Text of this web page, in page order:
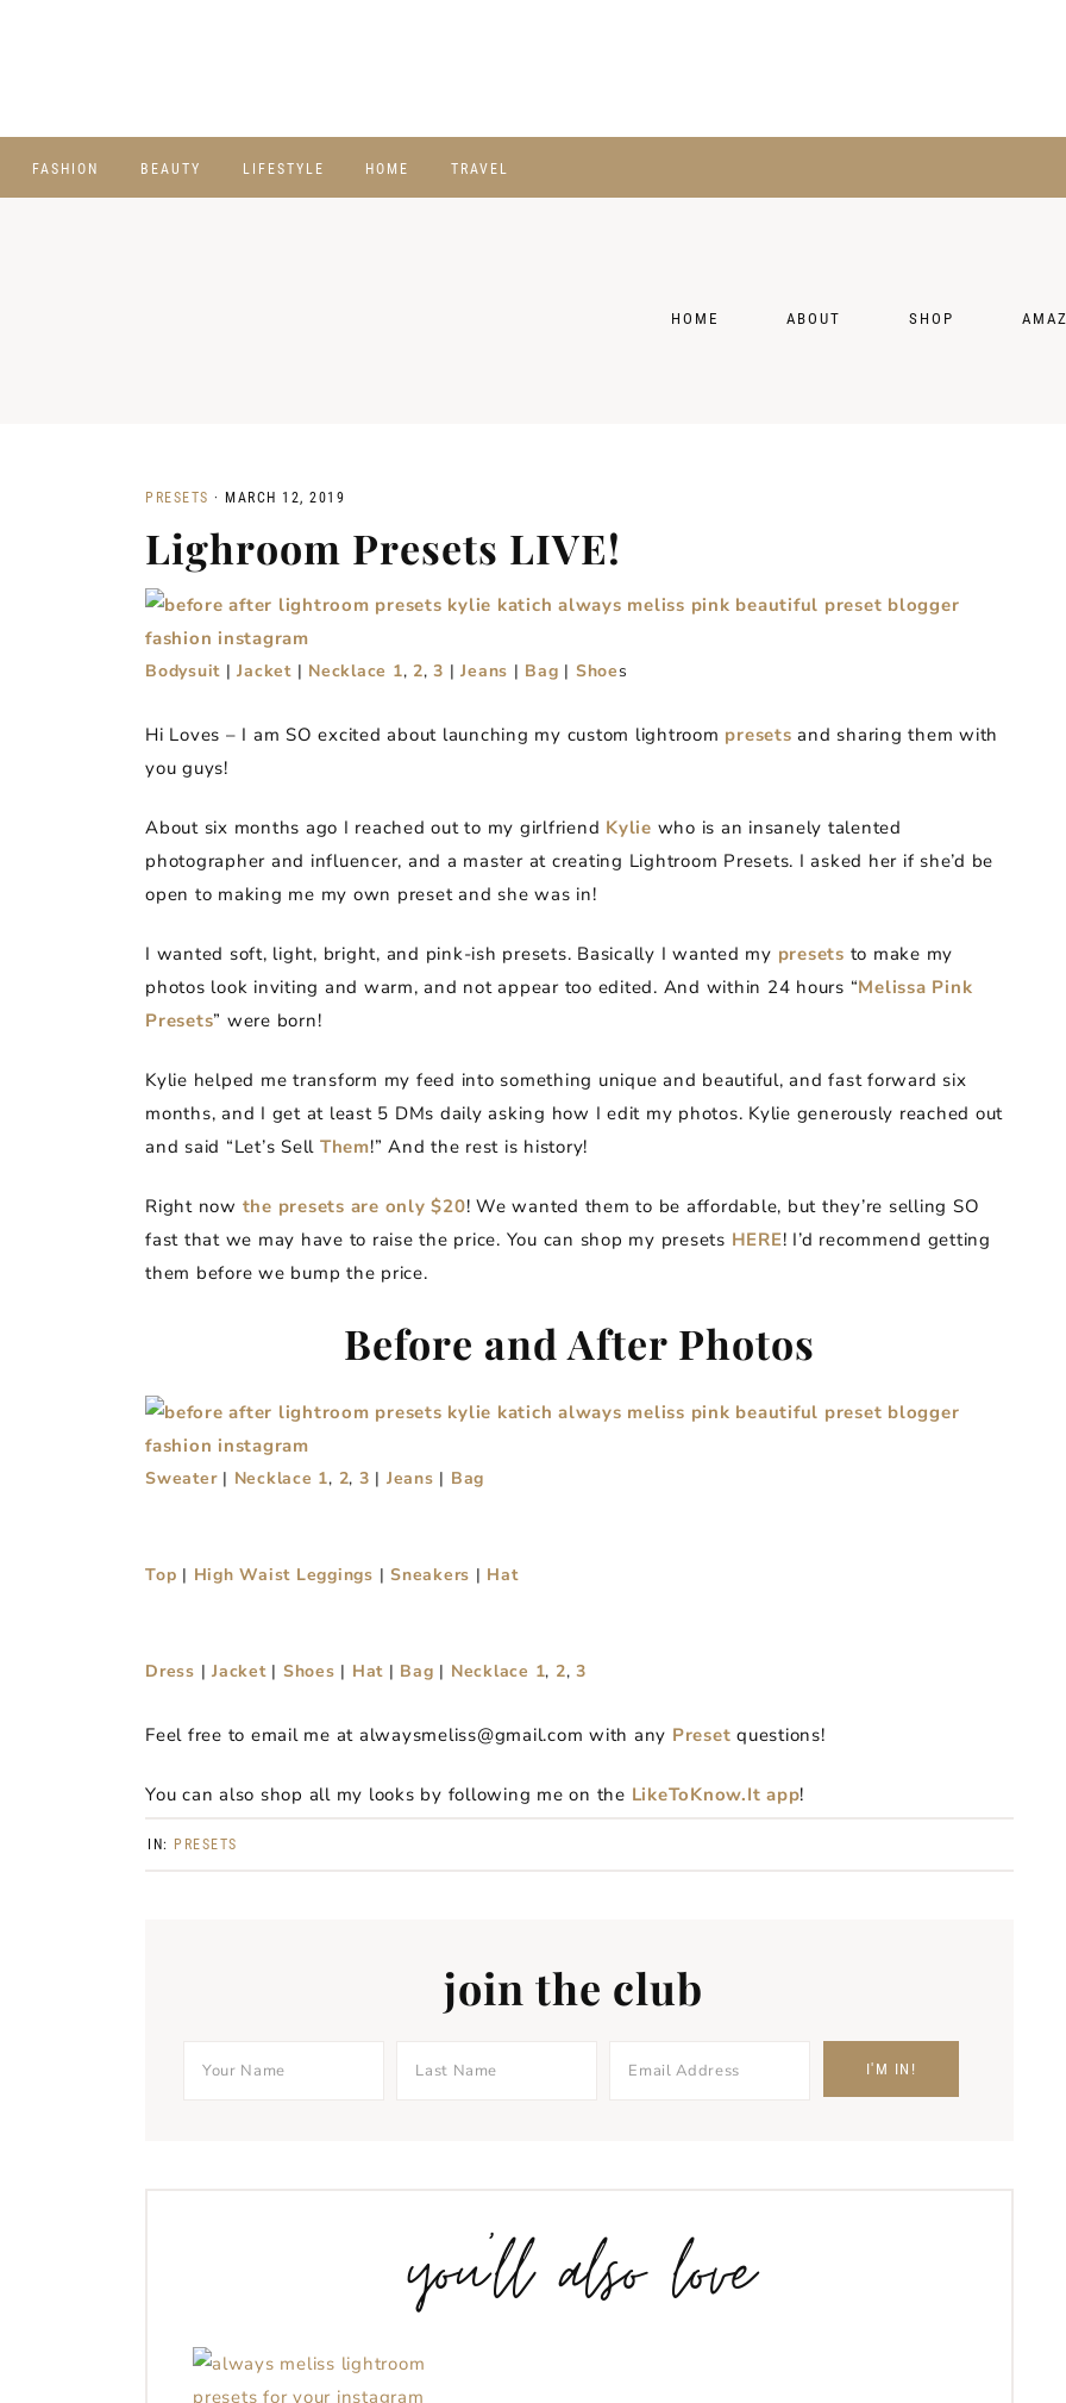
FASHION BEAUTY LIFESTYLE HOME TRAVEL
HOME ABOUT SHOP
PRESETS · MARCH 12, 2019
Lighroom Presets LIVE!
Bodysuit |Jacket| Necklace 1, 2,3 |Jeans | Bag | Shoes
Hi Loves – I am SO excited about launching my custom lightroom presets and sharing them with
you guys!
About six months ago I reached out to my girlfriend Kylie who is an insanely talented
photographer and influencer, and a master at creating Lightroom Presets. I asked her if she’d be
open to making me my own preset and she was in!
I wanted soft, light, bright, and pink-ish presets. Basically I wanted my presets to make my
photos look inviting and warm, and not appear too edited. And within 24 hours “Melissa Pink
Presets” were born!
Kylie helped me transform my feed into something unique and beautiful, and fast forward six
months, and I get at least 5 DMs daily asking how I edit my photos. Kylie generously reached out
and said “Let’s Sell Them!” And the rest is history!
Right now the presets are only $20! We wanted them to be affordable, but they’re selling SO
fast that we may have to raise the price. You can shop my presets HERE! I’d recommend getting
them before we bump the price.
Before and After Photos
Sweater| Necklace 1, 2, 3 | Jeans | Bag
Top | High Waist Leggings | Sneakers | Hat
Dress | Jacket| Shoes | Hat | Bag | Necklace 1, 2, 3
Feel free to email me at alwaysmeliss@gmail.com with any Preset questions!
You can also shop all my looks by following me on the LikeToKnow.It app!
IN: PRESETS
join the club
you’ll also love